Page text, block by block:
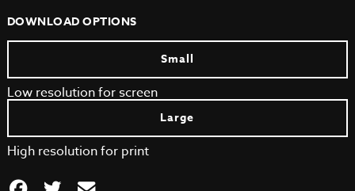
DOWNLOAD OPTIONS
Small
Low resolution for screen
Large
High resolution for print